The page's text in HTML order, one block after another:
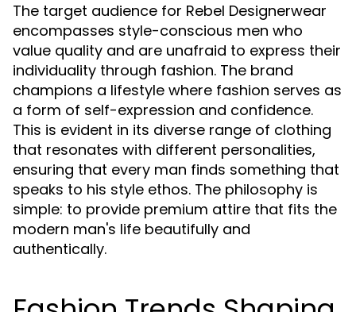
The target audience for Rebel Designerwear
encompasses style-conscious men who
value quality and are unafraid to express their
individuality through fashion. The brand
champions a lifestyle where fashion serves as
a form of self-expression and confidence.
This is evident in its diverse range of clothing
that resonates with different personalities,
ensuring that every man finds something that
speaks to his style ethos. The philosophy is
simple: to provide premium attire that fits the
modern man's life beautifully and
authentically.